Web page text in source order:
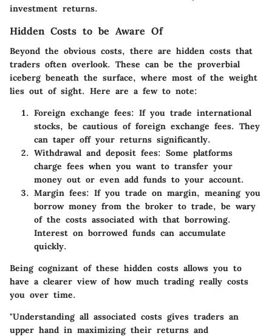
investment returns.
Hidden Costs to be Aware Of
Beyond the obvious costs, there are hidden costs that
traders often overlook. These can be the proverbial
iceberg beneath the surface, where most of the weight
lies out of sight. Here are a few to note:
Foreign exchange fees: If you trade international
stocks, be cautious of foreign exchange fees. They
can taper off your returns significantly.
Withdrawal and deposit fees: Some platforms
charge fees when you want to transfer your
money out or even add funds to your account.
Margin fees: If you trade on margin, meaning you
borrow money from the broker to trade, be wary
of the costs associated with that borrowing.
Interest on borrowed funds can accumulate
quickly.
Being cognizant of these hidden costs allows you to
have a clearer view of how much trading really costs
you over time.
"Understanding all associated costs gives traders an
upper hand in maximizing their returns and